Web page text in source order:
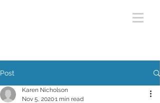
Post
Karen Nicholson
Nov 5, 20201 min read